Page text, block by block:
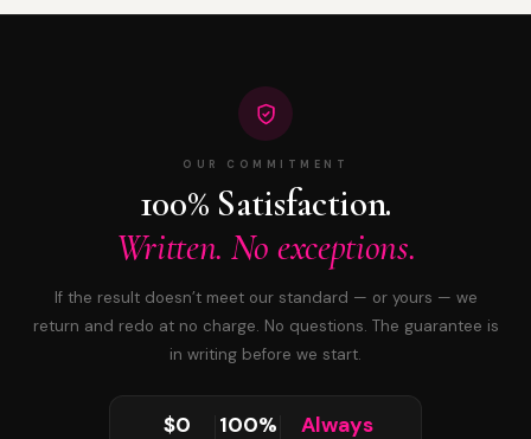
OUR COMMITMENT
100% Satisfaction.
Written. No exceptions.
If the result doesn’t meet our standard — or yours — we
return and redo at no charge. No questions. The guarantee is
in writing before we start.
$0 100% Always